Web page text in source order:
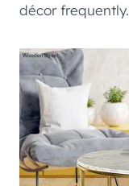
décor frequently.